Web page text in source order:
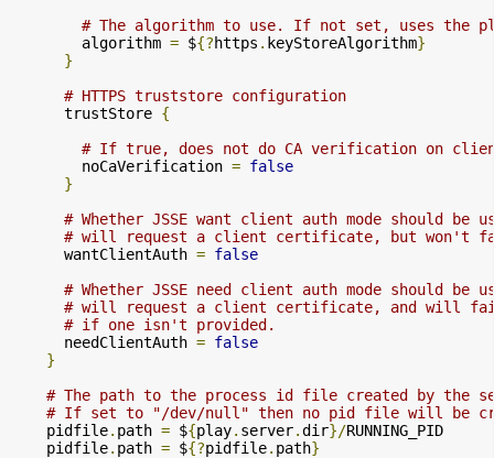
# The algorithm to use. If not set, uses the
        algorithm
= ${?https . keyStoreAlgorithm}
}
# HTTPS truststore configuration
      trustStore
{
# If true, does not do CA verification on
        noCaVerification
= false
}
# Whether JSSE want client auth mode should be
# will request a client certificate, but won't
      wantClientAuth
= false
# Whether JSSE need client auth mode should be
# will request a client certificate, and will fail
# if one isn't provided.
      needClientAuth
= false
}
# The path to the process id file created by the
# If set to "/dev/null" then no pid file will be
    pidfile
. path = ${play. server.dir}/RUNNING_PID
    pidfile
. path = ${?pidfile. path}